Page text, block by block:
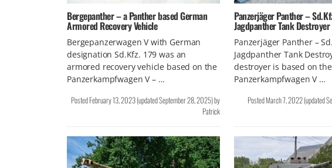
Bergepanther – a Panther based German
Armored Recovery Vehicle
Bergepanzerwagen V with German
designation Sd.Kfz. 179 was an
armored recovery vehicle based on the
Panzerkampfwagen V – …
PostedFebruary 13, 2023(updatedSeptember 28, 2025)by
Patrick
Panzerjäger Panther –
Jagdpanther Tank Destroyer
Panzerjäger Panther –
Jagdpanther Tank
destroyer is based on the
Panzerkampfwagen V …
PostedMarch 7, 2022(updated